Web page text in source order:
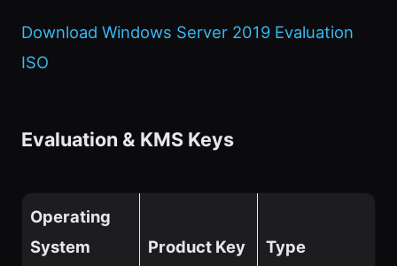
Download Windows Server 2019 Evaluation
ISO
Evaluation & KMS Keys
Operating
System
Product Key Type